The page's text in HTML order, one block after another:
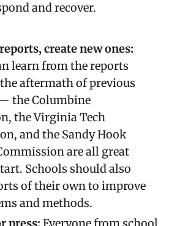
and recover.
create new ones:
learn from the reports
aftermath of previous
the Columbine
the Virginia Tech
and the Sandy Hook
are all great
Schools should also
of their own to improve
and methods.